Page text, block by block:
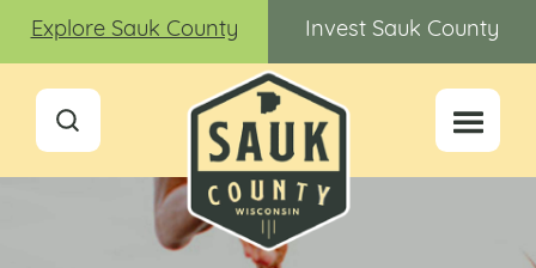
Explore Sauk County Invest Sauk County